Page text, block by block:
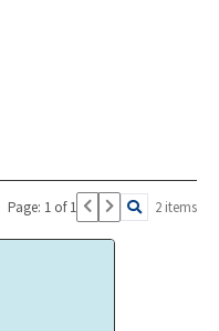
Page: 1 of 1 2 items